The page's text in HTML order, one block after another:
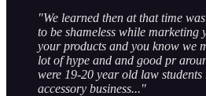
"We learned then at that time
to be shameless while marketing
your products and you know we
lot of hype and and good pr
were 19-20 year old law
accessory business..."